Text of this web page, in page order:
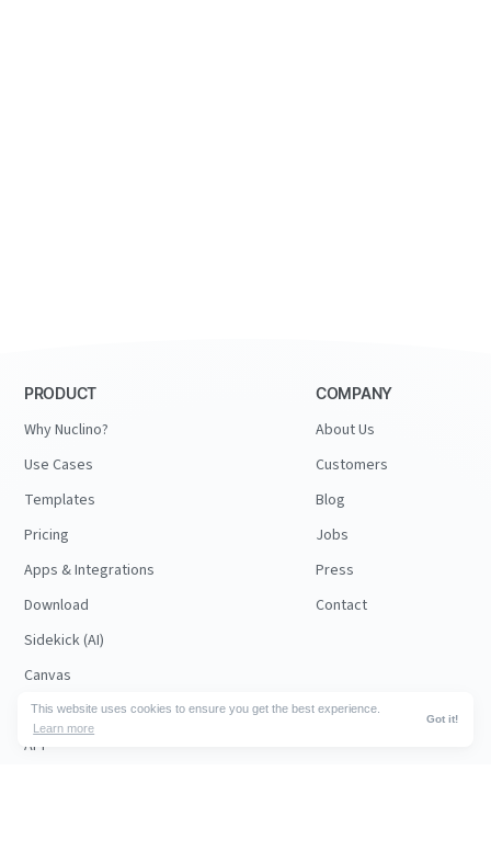
This website uses cookies to ensure you get the best experience.
Learn more
Got it!
PRODUCT
Why Nuclino?
Use Cases
Templates
Pricing
Apps & Integrations
Download
Sidekick (AI)
Canvas
Security
API
COMPANY
About Us
Customers
Blog
Jobs
Press
Contact